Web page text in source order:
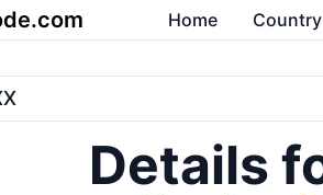
Home Country
Details